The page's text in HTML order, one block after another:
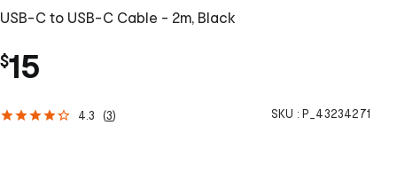
USB-C to USB-C Cable - 2m, Black
$15
4.3 (3) SKU : P_43234271